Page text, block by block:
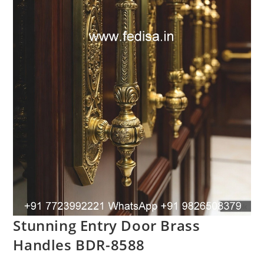
Stunning Entry Door Brass
Handles BDR-8588